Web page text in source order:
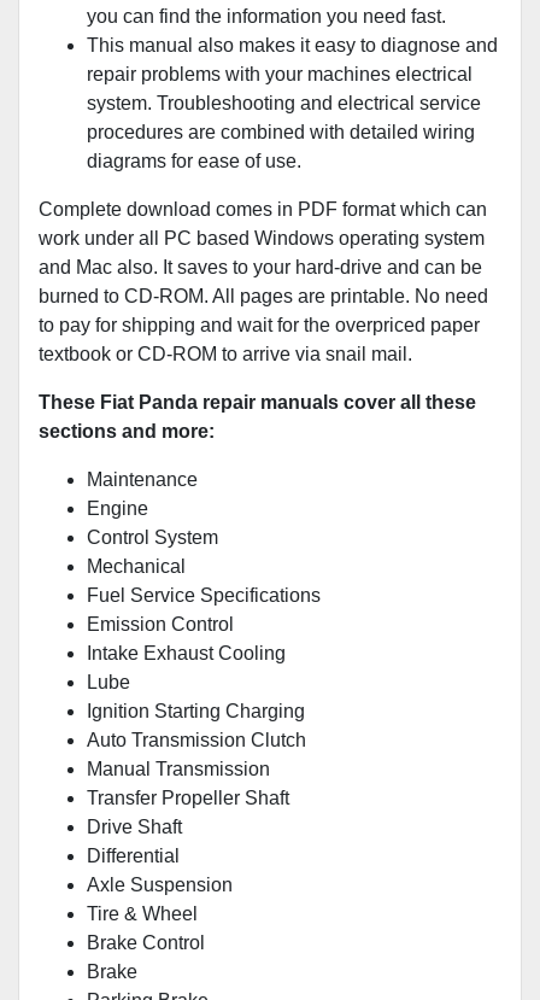
you can find the information you need fast.
This manual also makes it easy to diagnose and
repair problems with your machines electrical
system. Troubleshooting and electrical service
procedures are combined with detailed wiring
diagrams for ease of use.
Complete download comes in PDF format which can
work under all PC based Windows operating system
and Mac also. It saves to your hard-drive and can be
burned to CD-ROM. All pages are printable. No need
to pay for shipping and wait for the overpriced paper
textbook or CD-ROM to arrive via snail mail.
These Fiat Panda repair manuals cover all these
sections and more:
Maintenance
Engine
Control System
Mechanical
Fuel Service Specifications
Emission Control
Intake Exhaust Cooling
Lube
Ignition Starting Charging
Auto Transmission Clutch
Manual Transmission
Transfer Propeller Shaft
Drive Shaft
Differential
Axle Suspension
Tire & Wheel
Brake Control
Brake